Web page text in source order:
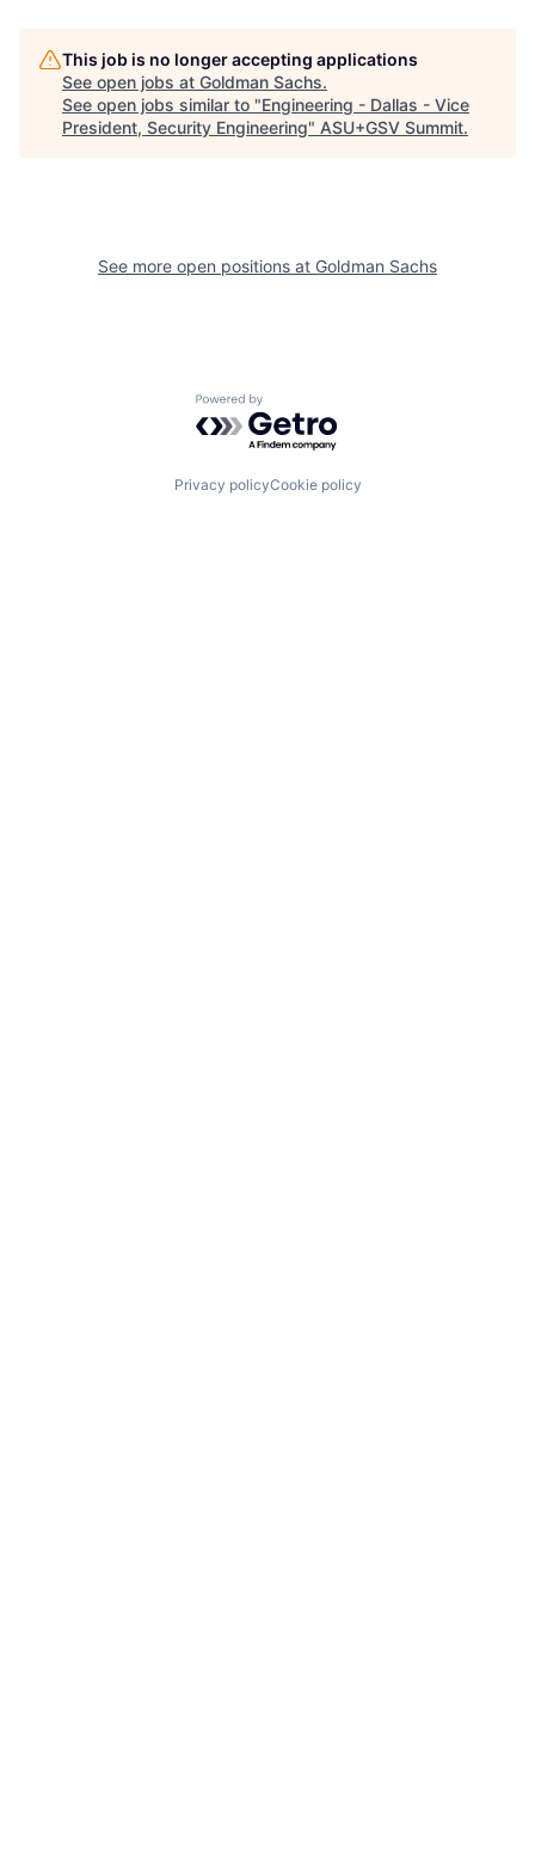
This job is no longer accepting applications
See open jobs at Goldman Sachs.
See open jobs similar to "Engineering - Dallas - Vice
President, Security Engineering" ASU+GSV Summit.
See more open positions at Goldman Sachs
Powered by Getro.com
Privacy policyCookie policy